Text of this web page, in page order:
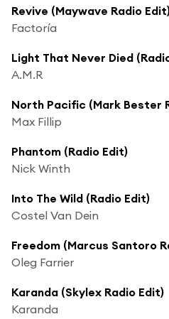
Revive (Maywave Radio
Factoría
Light That Never Died
A.M.R
North Pacific (Mark Bester
Max Fillip
Phantom (Radio Edit)
Nick Winth
Into The Wild (Radio Edit)
Costel Van Dein
Freedom (Marcus Santoro
Oleg Farrier
Karanda (Skylex Radio Edit)
Karanda